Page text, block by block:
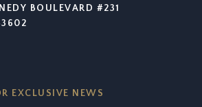
BOULEVARD #231
EXCLUSIVE NEWS